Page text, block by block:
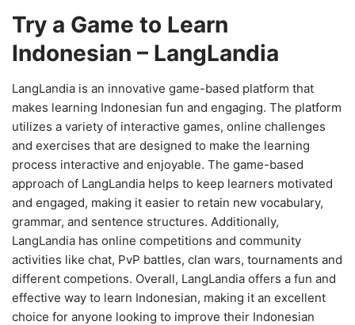
Try a Game to Learn
Indonesian – LangLandia
LangLandia is an innovative game-based platform that
makes learning Indonesian fun and engaging. The platform
utilizes a variety of interactive games, online challenges
and exercises that are designed to make the learning
process interactive and enjoyable. The game-based
approach of LangLandia helps to keep learners motivated
and engaged, making it easier to retain new vocabulary,
grammar, and sentence structures. Additionally,
LangLandia has online competitions and community
activities like chat, PvP battles, clan wars, tournaments and
different competions. Overall, LangLandia offers a fun and
effective way to learn Indonesian, making it an excellent
choice for anyone looking to improve their Indonesian